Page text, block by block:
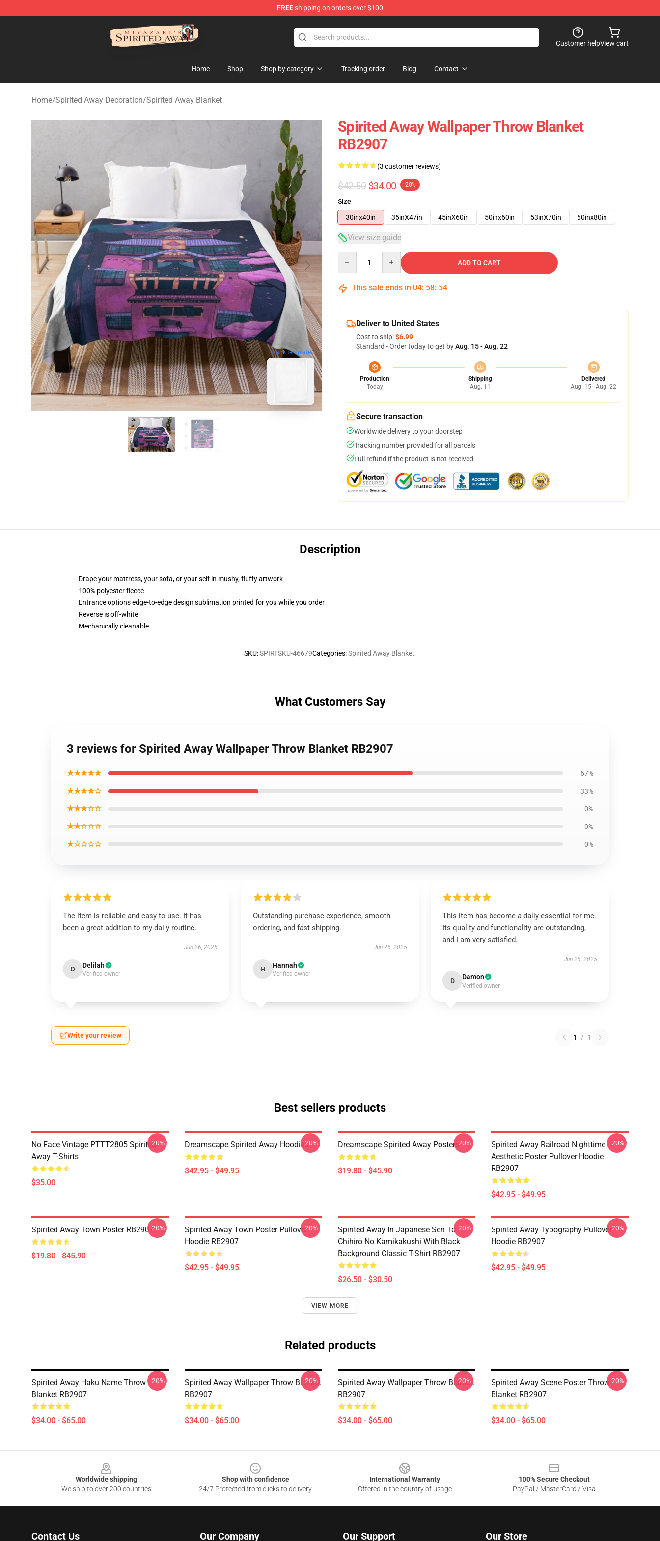
FREEshipping on orders over $100
Spirited Away Store - Official Spirited Away Merchandise Shop
Customer helpView cart
Home Shop Shop by category Tracking order Blog Contact
Home/Spirited Away Decoration/Spirited Away Blanket
blank template
Spirited Away Wallpaper Throw Blanket
RB2907
(3 customer reviews)
$42.50 $34.00 -20%
Size
30inx40in
35inX47in 45inX60in 50inx60in 53inX70in 60inx80in
View size guide
ADD TO CART
This sale ends in 04: 58: 53
Deliver to United States
Cost to ship:$6.99
Standard - Order today to get byAug. 15 - Aug. 22
Production
Today
Shipping
Aug. 11
Delivered
Aug. 15 - Aug. 22
Secure transaction
Worldwide delivery to your doorstep
Tracking number provided for all parcels
Full refund if the product is not received
Description
Drape your mattress, your sofa, or your self in mushy, fluffy artwork
100% polyester fleece
Entrance options edge-to-edge design sublimation printed for you while you order
Reverse is off-white
Mechanically cleanable
SKU:SPIRTSKU-46679Categories:Spirited Away Blanket,
What Customers Say
3 reviews for Spirited Away Wallpaper Throw Blanket RB2907
★★★★★ 67%
★★★★☆ 33%
★★★☆☆ 0%
★★☆☆☆ 0%
★☆☆☆☆ 0%
The item is reliable and easy to use. It has
been a great addition to my daily routine.
Jun 26, 2025
D Delilah
Verified owner
Outstanding purchase experience, smooth
ordering, and fast shipping.
Jun 26, 2025
H Hannah
Verified owner
This item has become a daily essential for me.
Its quality and functionality are outstanding,
and I am very satisfied.
Jun 26, 2025
D Damon
Verified owner
Write your review 1 / 1
Best sellers products
No Face Vintage PTTT2805 Spirited
Away T-Shirts
$35.00
-20% Dreamscape Spirited Away Hoodies
$42.95 - $49.95
-20% Dreamscape Spirited Away Posters
$19.80 - $45.90
-20%
Spirited Away Railroad Nighttime
Aesthetic Poster Pullover Hoodie
RB2907
$42.95 - $49.95
-20%
Spirited Away Town Poster RB2907
$19.80 - $45.90
-20%
Spirited Away Town Poster Pullover
Hoodie RB2907
$42.95 - $49.95
-20%
Spirited Away In Japanese Sen To
Chihiro No Kamikakushi With Black
Background Classic T-Shirt RB2907
$26.50 - $30.50
-20%
Spirited Away Typography Pullover
Hoodie RB2907
$42.95 - $49.95
-20%
VIEW MORE
Related products
Spirited Away Haku Name Throw
Blanket RB2907
$34.00 - $65.00
-20%
Spirited Away Wallpaper Throw Blanket
RB2907
$34.00 - $65.00
-20%
Spirited Away Wallpaper Throw Blanket
RB2907
$34.00 - $65.00
-20%
Spirited Away Scene Poster Throw
Blanket RB2907
$34.00 - $65.00
-20%
Worldwide shipping
We ship to over 200 countries
Shop with confidence
24/7 Protected from clicks to delivery
International Warranty
Offered in the country of usage
100% Secure Checkout
PayPal / MasterCard / Visa
Contact Us Our Company Our Support Our Store